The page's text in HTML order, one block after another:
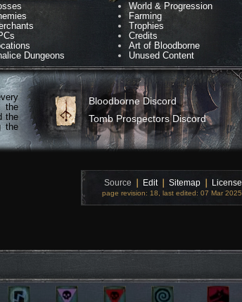
Dungeons
World & Progression
Farming
Trophies
Credits
Art of Bloodborne
Unused Content
the
the
the
Bloodborne Discord
Tomb Prospectors Discord
Source Edit Sitemap License
page revision: 18, last edited: 07 Mar 2025